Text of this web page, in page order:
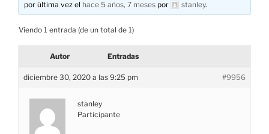
por última vez el hace 5 años, 7 meses por stanley.
Viendo 1 entrada (de un total de 1)
Autor Entradas
diciembre 30, 2020 a las 9:25 pm #9956
stanley
Participante